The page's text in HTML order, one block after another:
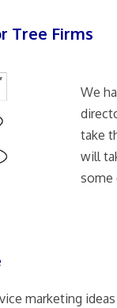
Tree Firms
We
take
will
some
marketing